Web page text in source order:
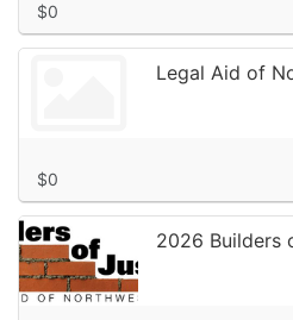
$0
$0
2026 Builders